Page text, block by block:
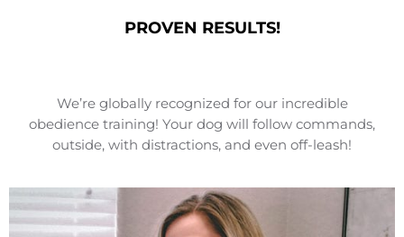
PROVEN RESULTS!
We’re globally recognized for our incredible
obedience training! Your dog will follow commands,
outside, with distractions, and even off-leash!